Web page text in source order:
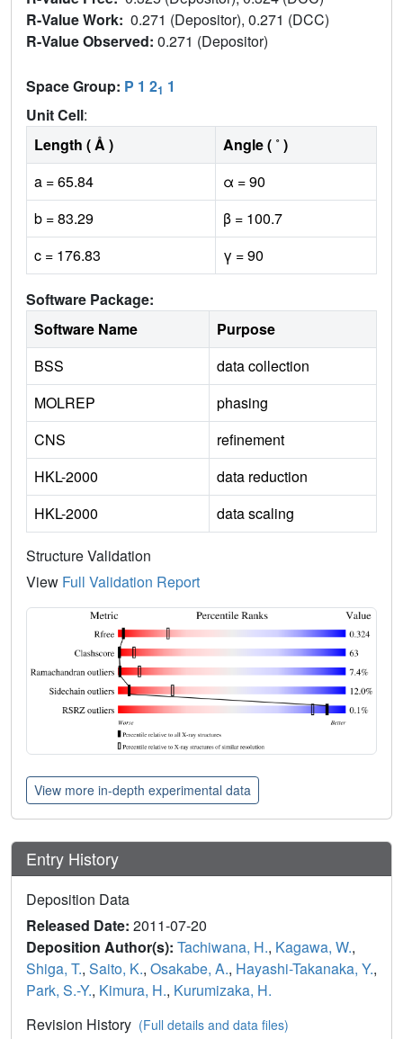
R-Value Work: 0.271 (Depositor), 0.271 (DCC)
R-Value Observed: 0.271 (Depositor)
Space Group: P 1 21 1
Unit Cell:
Length ( Å )
Angle ( ˚ )
a = 65.84
α = 90
b = 83.29
β = 100.7
c = 176.83
γ = 90
Software Package:
Software Name
Purpose
BSS
data collection
MOLREP
phasing
CNS
refinement
HKL-2000
data reduction
HKL-2000
data scaling
Structure Validation
View Full Validation Report
View more in-depth experimental data
Entry History
Deposition Data
Released Date: 2011-07-20
Deposition Author(s): Tachiwana, H., Kagawa, W.,
Shiga, T., Saito, K., Osakabe, A., Hayashi-Takanaka, Y.,
Park, S.-Y., Kimura, H., Kurumizaka, H.
Revision History (Full details and data files)